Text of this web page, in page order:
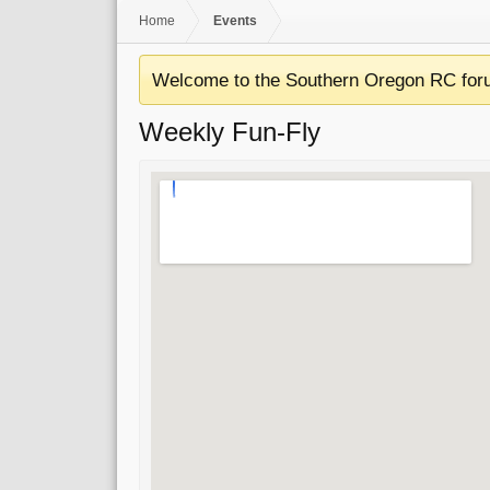
Home Events
Welcome to the Southern Oregon RC
Weekly Fun-Fly